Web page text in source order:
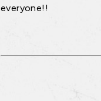
everyone!!